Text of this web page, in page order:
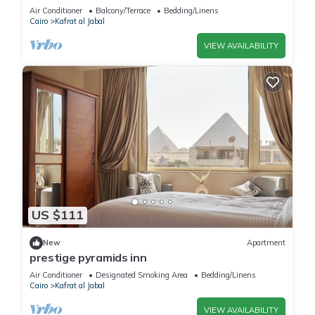
Air Conditioner Balcony/Terrace
Bedding/Linens
Cairo
Kafrat al Jabal
VIEW AVAILABILITY
US $111
New Apartment
prestige pyramids inn
Air Conditioner Designated Smoking Area
Bedding/Linens
Cairo
Kafrat al Jabal
VIEW AVAILABILITY